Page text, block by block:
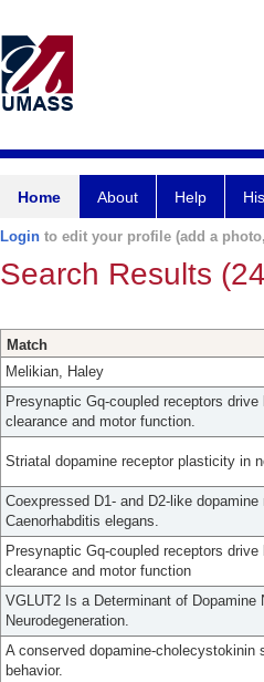
Home About Help
Login to edit your profile (add a
Search Results
Match
Melikian, Haley
Presynaptic Gq-coupled receptors
clearance and motor function.
Striatal dopamine receptor plasticity in
Coexpressed D1- and D2-like
Caenorhabditis elegans.
Presynaptic Gq-coupled receptors
clearance and motor function
VGLUT2 Is a Determinant of Dopamine
Neurodegeneration.
A conserved dopamine-cholecystokinin
behavior.